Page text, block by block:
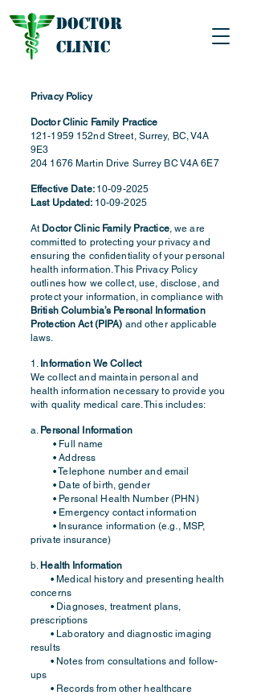
Doctor
Clinic
Privacy Policy
Doctor Clinic Family Practice
121-1959152nd Street, Surrey, BC, V4A
9E3
204 1676Martin Drive Surrey BC V4A 6E7
Effective Date: 10-09-2025
Last Updated: 10-09-2025
At Doctor Clinic Family Practice, we are
committed to protecting your privacy and
ensuring the confidentiality of your personal
health information. This Privacy Policy
outlines how we collect, use, disclose, and
protect your information, in compliance with
British Columbia’s Personal Information
Protection Act (PIPA) and other applicable
laws.
1. Information We Collect
We collect and maintain personal and
health information necessary to provide you
with quality medical care. This includes:
a. Personal Information
• Full name
• Address
• Telephone number and email
• Date of birth, gender
• Personal Health Number (PHN)
• Emergency contact information
• Insurance information (e.g., MSP,
private insurance)
b. Health Information
• Medical history and presenting health
concerns
• Diagnoses, treatment plans,
prescriptions
• Laboratory and diagnostic imaging
results
• Notes from consultations and follow-
ups
• Records from other healthcare